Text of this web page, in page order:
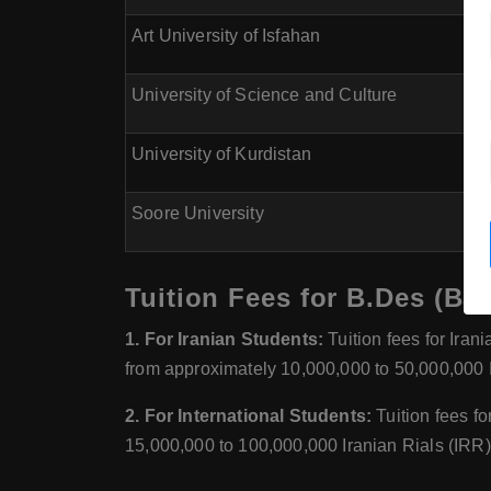
Art University of Isfahan
University of Science and Culture
University of Kurdistan
Soore University
Tuition Fees for B.Des
1. For Iranian Students: Tuition fees for
from approximately 10,000,000 to
2. For International Students:Tuition fees
15,000,000 to 100,000,000 Iranian Rials